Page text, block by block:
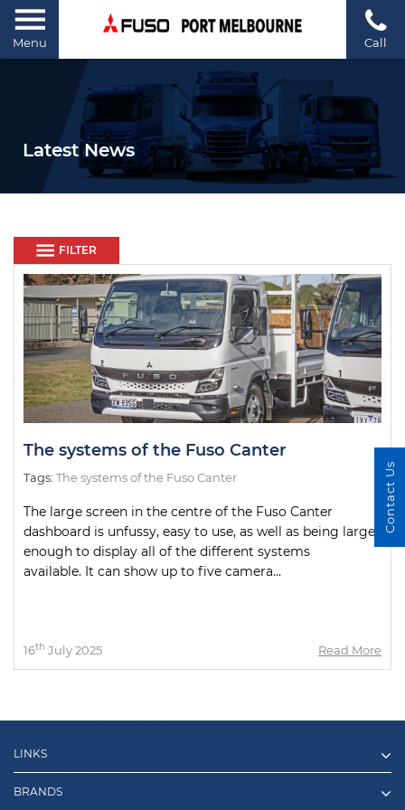
Menu Call
Latest News
FILTER
The systems of the Fuso Canter
Tags: The systems of the Fuso Canter
The large screen in the centre of the Fuso Canter
dashboard is unfussy, easy to use, as well as being large
enough to display all of the different systems
available. It can show up to five camera...
16th July 2025 Read More
LINKS
BRANDS
Contact Us